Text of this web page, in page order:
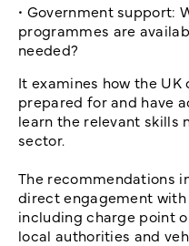
• Government support:
programmes are
needed?
It examines how the
prepared for and have
learn the relevant skills
sector.
The recommendations
direct engagement
including charge point
local authorities and